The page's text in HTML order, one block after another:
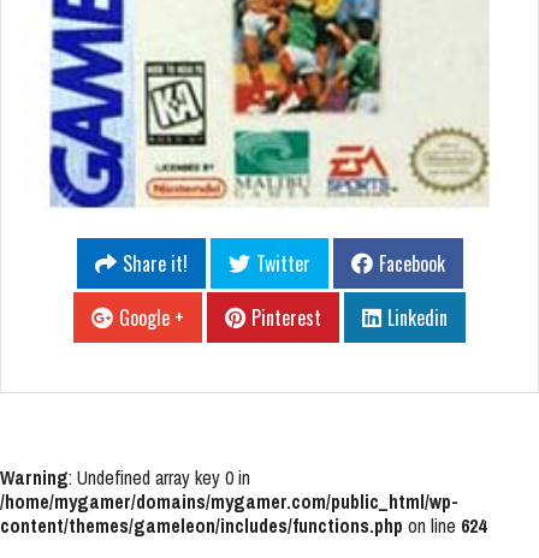
Share it! Twitter
Facebook
Google +
Pinterest Linkedin
Warning: Undefined array key 0 in
/home/mygamer/domains/mygamer.com/public_html/wp-
content/themes/gameleon/includes/functions.php on line 624